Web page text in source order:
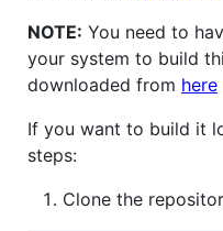
NOTE: You need to
your system to build
downloaded from here
If you want to build it
steps:
Clone the